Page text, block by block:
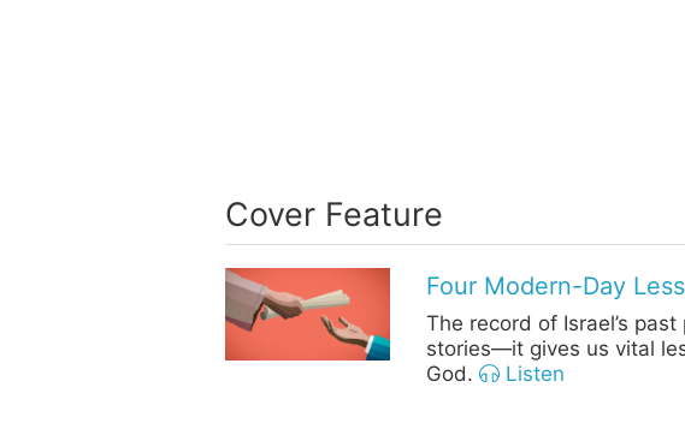
Cover Feature
Four Modern-Day
The record of Israel’s
stories—it gives us vital
God.
Listen